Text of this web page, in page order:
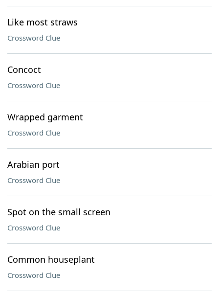
Like most straws
Crossword Clue
Concoct
Crossword Clue
Wrapped garment
Crossword Clue
Arabian port
Crossword Clue
Spot on the small screen
Crossword Clue
Common houseplant
Crossword Clue